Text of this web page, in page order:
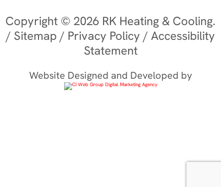
Copyright © 2026 RK Heating & Cooling.
/ Sitemap / Privacy Policy / Accessibility
Statement
Website Designed and Developed by